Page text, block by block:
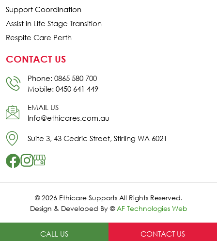
Support Coordination
Assist in Life Stage Transition
Respite Care Perth
CONTACT US
Phone: 0865 580 700
Mobile: 0450 641 449
EMAIL US
Info@ethicares.com.au
Suite 3, 43 Cedric Street, Stirling WA 6021
© 2026 Ethicare Supports All Rights Reserved.
Design & Developed By © AF Technologies Web
CALL US CONTACT US